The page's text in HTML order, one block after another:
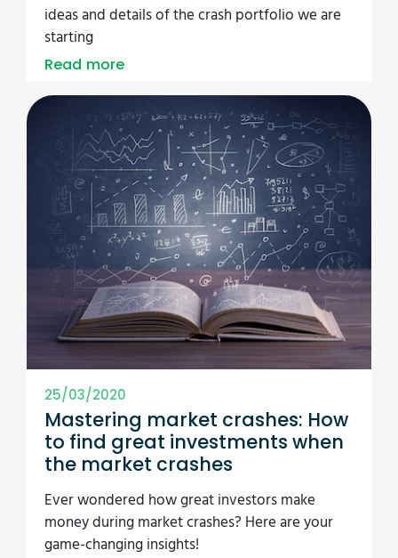
ideas and details of the crash portfolio we are
starting
Read more
25/03/2020
Mastering market crashes: How
to find great investments when
the market crashes
Ever wondered how great investors make
money during market crashes? Here are your
game-changing insights!